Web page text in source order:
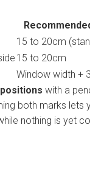
15 to 20cm
15 to 20cm
Window width +
with a
both marks lets
nothing is yet